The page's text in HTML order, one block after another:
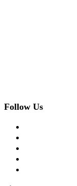
Follow Us